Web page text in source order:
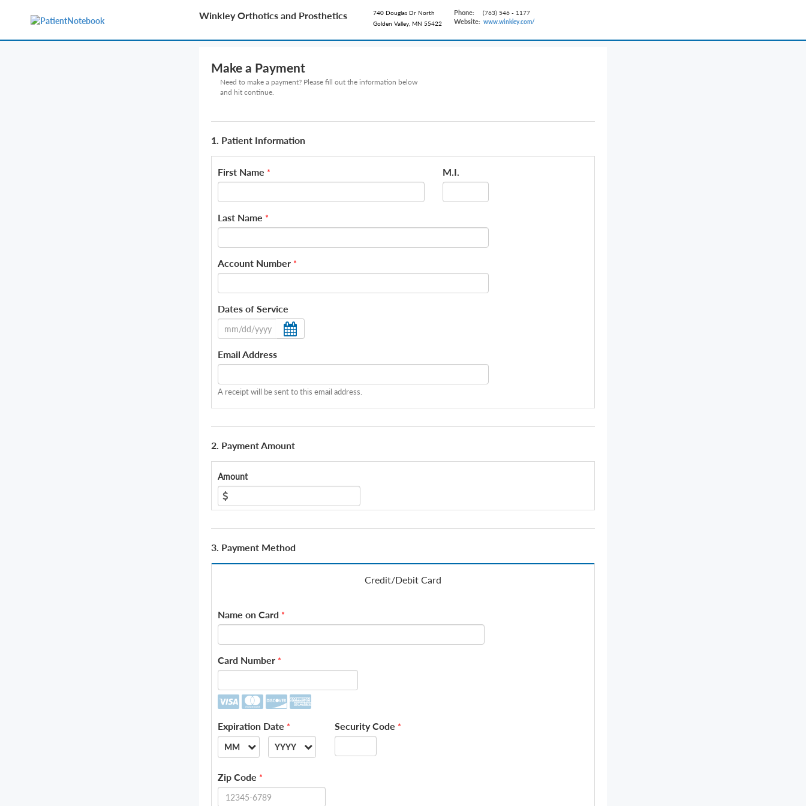
Winkley Orthotics and Prosthetics
740 Douglas Dr North
Golden Valley, MN 55422
Phone: (763) 546 - 1177
Website: www.winkley.com/
Make a Payment
Need to make a payment? Please fill out the information below
and hit continue.
1. Patient Information
First Name * M.I.
Last Name *
Account Number *
Dates of Service
Email Address
A receipt will be sent to this email address.
2. Payment Amount
Amount
3. Payment Method
Credit/Debit Card
Name on Card *
Card Number *
Expiration Date *
MM
01
YYYY
2026
Security Code *
Zip Code *